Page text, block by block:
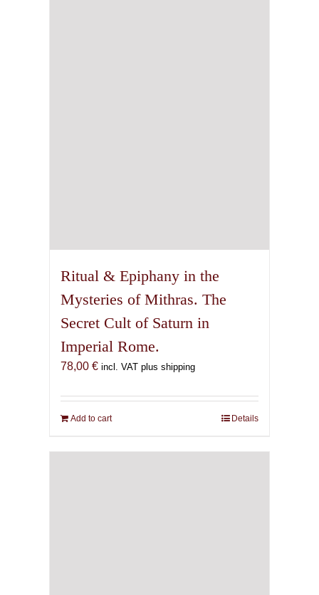
Ritual & Epiphany in the
Mysteries of Mithras. The
Secret Cult of Saturn in
Imperial Rome.
78,00 € incl. VAT plus shipping
Add to cart Details